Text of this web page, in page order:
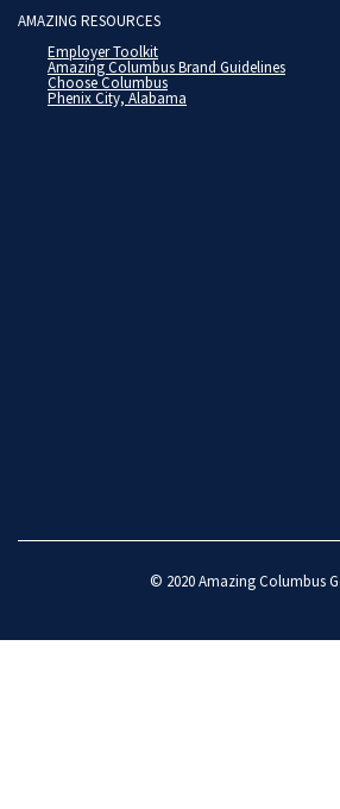
AMAZING RESOURCES
Employer Toolkit
Amazing Columbus Brand Guidelines
Choose Columbus
Phenix City, Alabama
© 2020Amazing Columbus